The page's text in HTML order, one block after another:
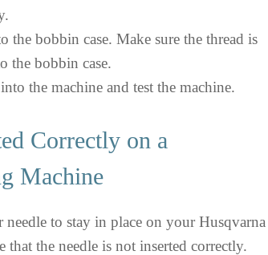
the bobbin case. Make sure the thread is
the bobbin case.
the machine and test the machine.
Correctly on a
Machine
to stay in place on your Husqvarna
that the needle is not inserted correctly.